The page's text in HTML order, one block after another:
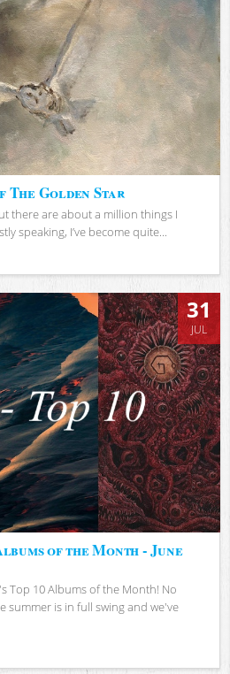
The Golden Star
there are about a million things I
speaking, I’ve become quite...
31
JUL
of the Month - June
Top 10 Albums of the Month! No
summer is in full swing and we've